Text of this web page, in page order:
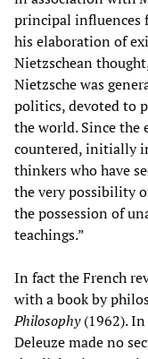
principal influences
his elaboration of
Nietzschean
Nietzsche was
politics, devoted to
the world. Since the
countered, initially
thinkers who have
the very possibility
the possession of
teachings.”
In fact the French
with a book by
Philosophy(1962). In
Deleuze made no